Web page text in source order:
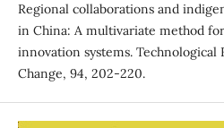
Regional collaborations and
in China: A multivariate method
innovation systems. Technological
Change, 94, 202-220.